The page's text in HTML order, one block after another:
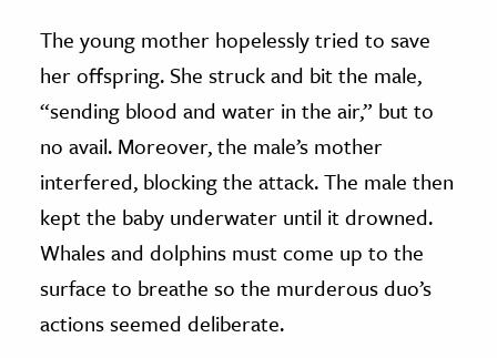
The young mother hopelessly tried to save
her offspring. She struck and bit the male,
“sending blood and water in the air,” but to
no avail. Moreover, the male’s mother
interfered, blocking the attack. The male then
kept the baby underwater until it drowned.
Whales and dolphins must come up to the
surface to breathe so the murderous duo’s
actions seemed deliberate.